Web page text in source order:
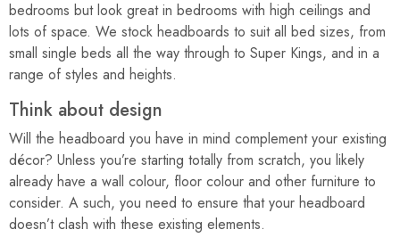
bedrooms but look great in bedrooms with high ceilings and
lots of space. We stock headboards to suit all bed sizes, from
small single beds all the way through to Super Kings, and in a
range of styles and heights.
Think about design
Will the headboard you have in mind complement your existing
décor? Unless you’re starting totally from scratch, you likely
already have a wall colour, floor colour and other furniture to
consider. A such, you need to ensure that your headboard
doesn’t clash with these existing elements.